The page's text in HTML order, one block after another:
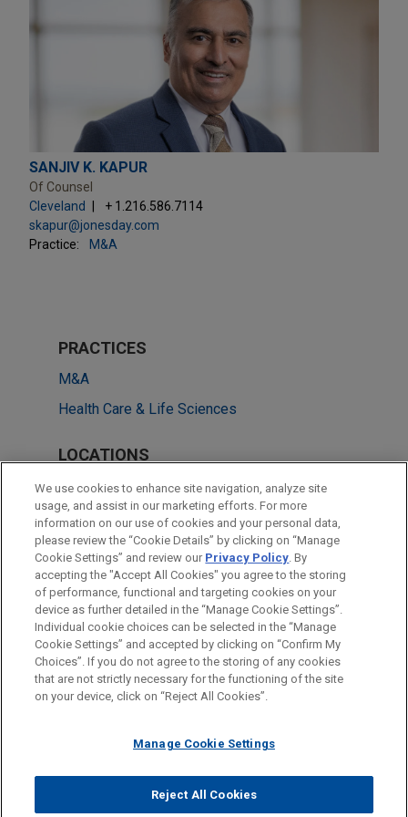
SANJIV K. KAPUR
Of Counsel
Cleveland
+ 1.216.586.7114
skapur@jonesday.com
Practice:
M&A
PRACTICES
M&A
Health Care & Life Sciences
LOCATIONS
Cleveland
Atlanta
Columbus
Houston
Before sending, please note:
Information on www.jonesday.comis for general use and is not
legal advice. The mailing of this email is not intended to create,
relationship. Anything that you send to anyone at our Firm will
represent you. If you send this email, you confirm that you have
read and understand this notice.
ATTORNEY ADVERTISING CONTACT US
DISCLAIMERS
FRAUD NOTICE
PRIVACY COPYRIGHT
© 2026 Jones Day
We use cookies to enhance site navigation, analyze site
usage, and assist in our marketing efforts. For more
information on our use of cookies and your personal data,
please review the “Cookie Details” by clicking on “Manage
Cookie Settings” and review our Privacy Policy. By
accepting the "Accept All Cookies" you agree to the storing
of performance, functional and targeting cookies on your
device as further detailed in the “Manage Cookie Settings”.
Individual cookie choices can be selected in the “Manage
Cookie Settings” and accepted by clicking on “Confirm My
Choices”. If you do not agree to the storing of any cookies
that are not strictly necessary for the functioning of the site
on your device, click on “Reject All Cookies”.
Manage Cookie Settings
Reject All Cookies